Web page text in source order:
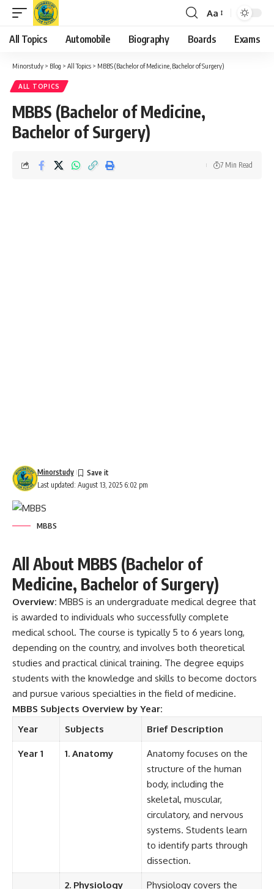
Font
Resizer
Aa
All Topics Automobile Biography Boards Exams
Minorstudy > Blog > All Topics > MBBS (Bachelor of Medicine, Bachelor of Surgery)
ALL TOPICS
MBBS (Bachelor of Medicine,
Bachelor of Surgery)
Last updated: August 13, 2025 6:02 pm
Minorstudy
7 Min Read
MBBS
All About MBBS (Bachelor of
Medicine, Bachelor of Surgery)
Overview: MBBS is an undergraduate medical degree that
is awarded to individuals who successfully complete
medical school. The course is typically 5 to 6 years long,
depending on the country, and involves both theoretical
studies and practical clinical training. The degree equips
students with the knowledge and skills to become doctors
and pursue various specialties in the field of medicine.
MBBS Subjects Overview by Year:
Year
Subjects Brief Description
Year 1 1. Anatomy
Anatomy focuses on the
structure of the human
body, including the
skeletal, muscular,
circulatory, and nervous
systems. Students learn
to identify parts through
dissection.
2. Physiology
Physiology covers the